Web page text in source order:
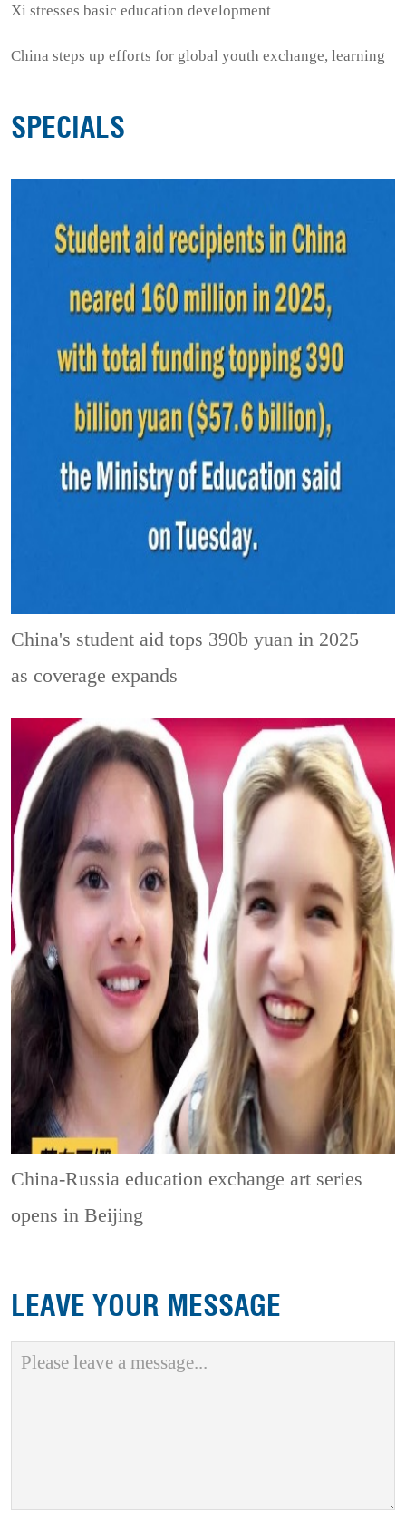
Xi stresses basic education development
China steps up efforts for global youth exchange, learning
SPECIALS
China's student aid tops 390b yuan in 2025
as coverage expands
China-Russia education exchange art series
opens in Beijing
LEAVE YOUR MESSAGE